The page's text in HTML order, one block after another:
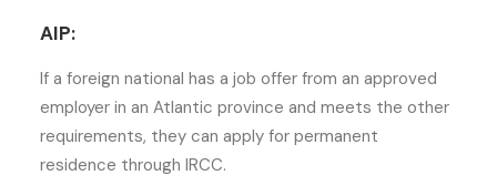
AIP:
If a foreign national has a job offer from an approved
employer in an Atlantic province and meets the other
requirements, they can apply for permanent
residence through IRCC.